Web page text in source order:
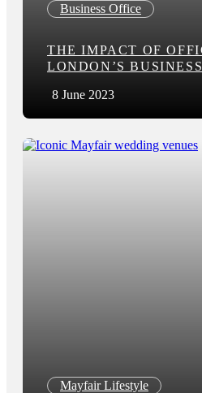
Business Office
THE IMPACT OF
LONDON’S
8 June 2023
Mayfair Lifestyle